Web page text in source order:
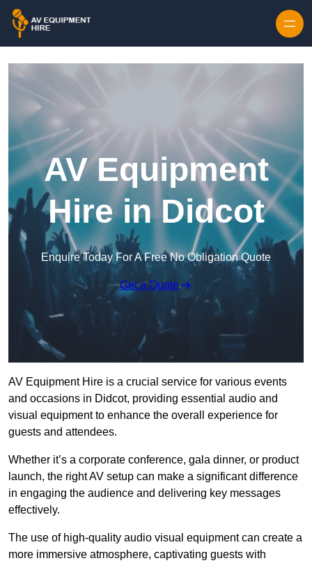
AV Equipment
Hire in Didcot
Enquire Today For A Free No Obligation Quote
Get a Quote
AV Equipment Hire is a crucial service for various events
and occasions in Didcot, providing essential audio and
visual equipment to enhance the overall experience for
guests and attendees.
Whether it’s a corporate conference, gala dinner, or product
launch, the right AV setup can make a significant difference
in engaging the audience and delivering key messages
effectively.
The use of high-quality audio visual equipment can create a
more immersive atmosphere, captivating guests with